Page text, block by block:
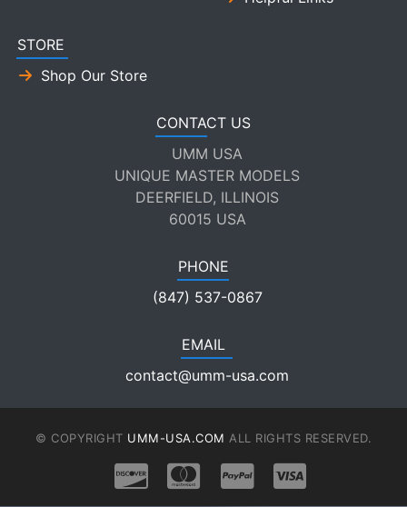
STORE
Shop Our Store
CONTACT US
UMM USA
UNIQUE MASTER MODELS
DEERFIELD, ILLINOIS
60015 USA
PHONE
(847) 537-0867
EMAIL
contact@umm-usa.com
© COPYRIGHT UMM-USA.COM ALL RIGHTS RESERVED.